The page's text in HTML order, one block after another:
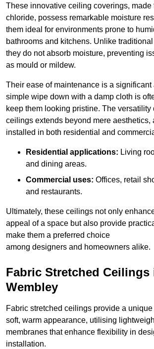
These innovative ceiling coverings, made
chloride, possess remarkable moisture
them ideal for environments prone to
bathrooms and kitchens. Unlike
they do not absorb moisture, preventing
as mould or mildew.
Their ease of maintenance is a significant
simple wipe down with a damp cloth is
keep them looking pristine. The versatility
ceilings extends beyond mere aesthetics,
installed in both residential and
Residential applications: Living
and dining areas.
Commercial uses: Offices, retail
and restaurants.
Ultimately, these ceilings not only
appeal of a space but also provide
make them a preferred choice
among designers and homeowners alike.
Fabric Stretched Ceilings
Wembley
Fabric stretched ceilings provide a
soft, warm appearance, utilising
membranes that enhance flexibility in
installation.